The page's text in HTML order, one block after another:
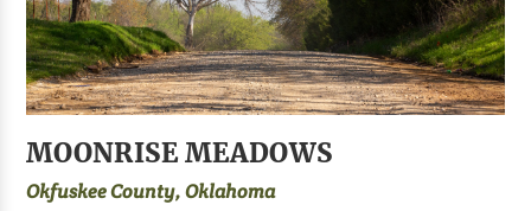
MOONRISE MEADOWS
Okfuskee County, Oklahoma